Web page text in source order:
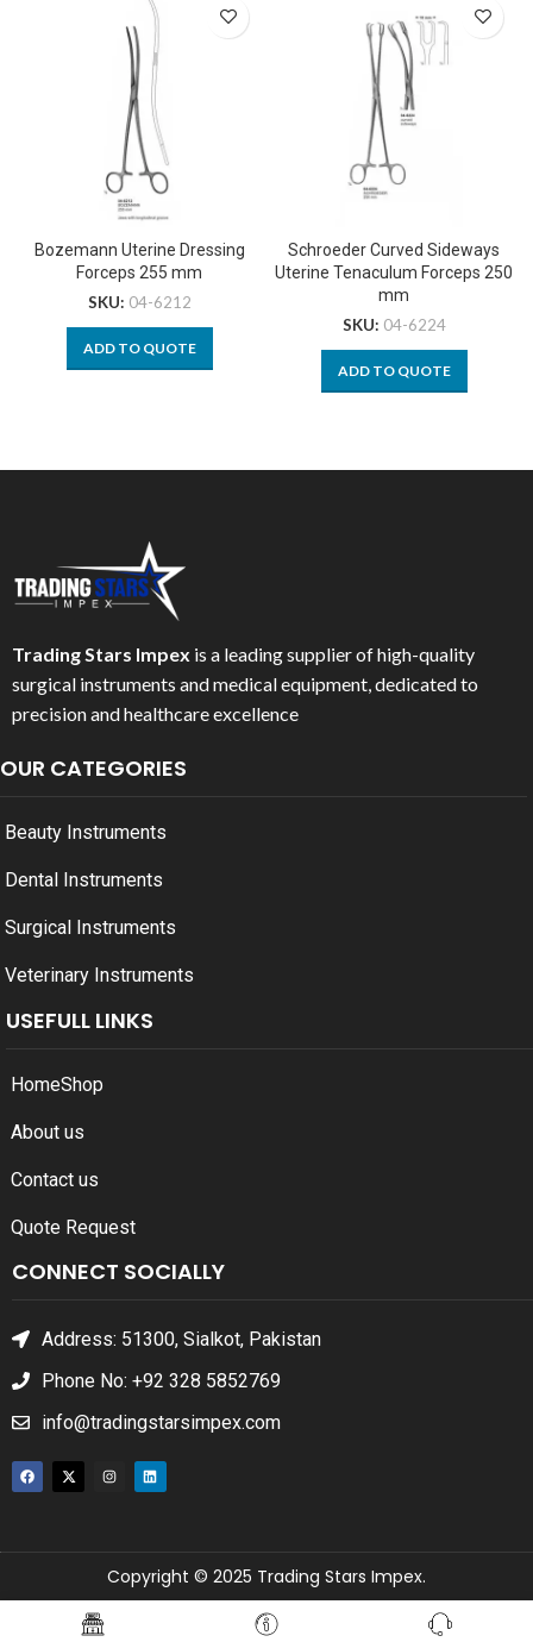
Bozemann Uterine Dressing
Forceps 255 mm
SKU: 04-6212
ADD TO QUOTE
Schroeder Curved Sideways
Uterine Tenaculum Forceps 250
mm
SKU: 04-6224
ADD TO QUOTE
Trading Stars Impex is a leading supplier of high-quality
surgical instruments and medical equipment, dedicated to
precision and healthcare excellence
OUR CATEGORIES
Beauty Instruments
Dental Instruments
Surgical Instruments
Veterinary Instruments
USEFULL LINKS
HomeShop
About us
Contact us
Quote Request
CONNECT SOCIALLY
Address: 51300, Sialkot, Pakistan
Phone No: +92 328 5852769
info@tradingstarsimpex.com
Copyright © 2025 Trading Stars Impex.